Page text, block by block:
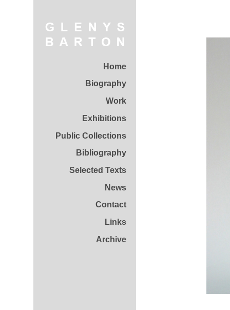
Home
Biography
Work
Exhibitions
Public Collections
Bibliography
Selected Texts
News
Contact
Links
Archive